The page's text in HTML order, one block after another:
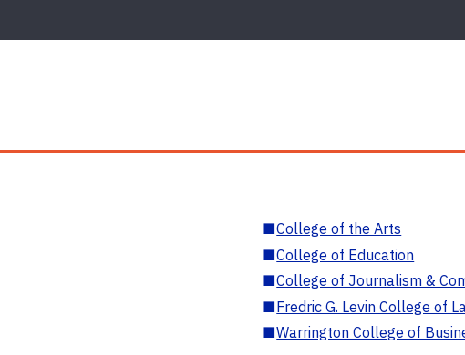
■College of the Arts
■College of Education
■College of Journalism &
■Fredric G. Levin College of
■Warrington College of